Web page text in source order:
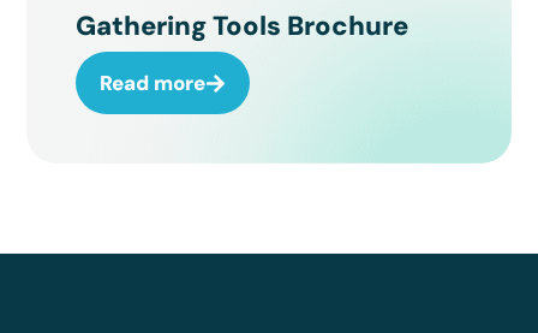
Gathering Tools Brochure
Read more